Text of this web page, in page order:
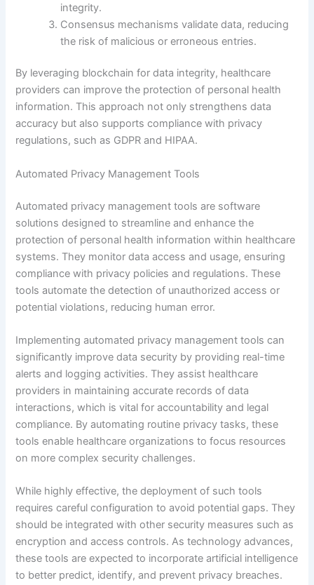
integrity.
Consensus mechanisms validate data, reducing
the risk of malicious or erroneous entries.
By leveraging blockchain for data integrity, healthcare
providers can improve the protection of personal health
information. This approach not only strengthens data
accuracy but also supports compliance with privacy
regulations, such as GDPR and HIPAA.
Automated Privacy Management Tools
Automated privacy management tools are software
solutions designed to streamline and enhance the
protection of personal health information within healthcare
systems. They monitor data access and usage, ensuring
compliance with privacy policies and regulations. These
tools automate the detection of unauthorized access or
potential violations, reducing human error.
Implementing automated privacy management tools can
significantly improve data security by providing real-time
alerts and logging activities. They assist healthcare
providers in maintaining accurate records of data
interactions, which is vital for accountability and legal
compliance. By automating routine privacy tasks, these
tools enable healthcare organizations to focus resources
on more complex security challenges.
While highly effective, the deployment of such tools
requires careful configuration to avoid potential gaps. They
should be integrated with other security measures such as
encryption and access controls. As technology advances,
these tools are expected to incorporate artificial intelligence
to better predict, identify, and prevent privacy breaches.